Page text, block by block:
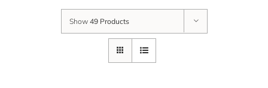
Show 49 Products